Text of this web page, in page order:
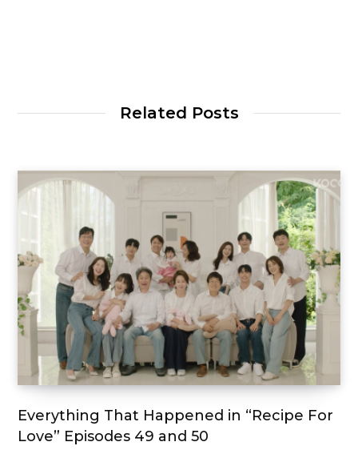
Related Posts
Everything That Happened in “Recipe For
Love” Episodes 49 and 50